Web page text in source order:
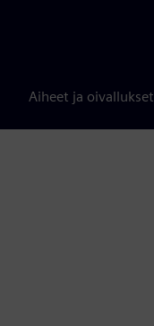
Aiheet ja oivallukset